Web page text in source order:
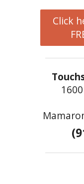
Click